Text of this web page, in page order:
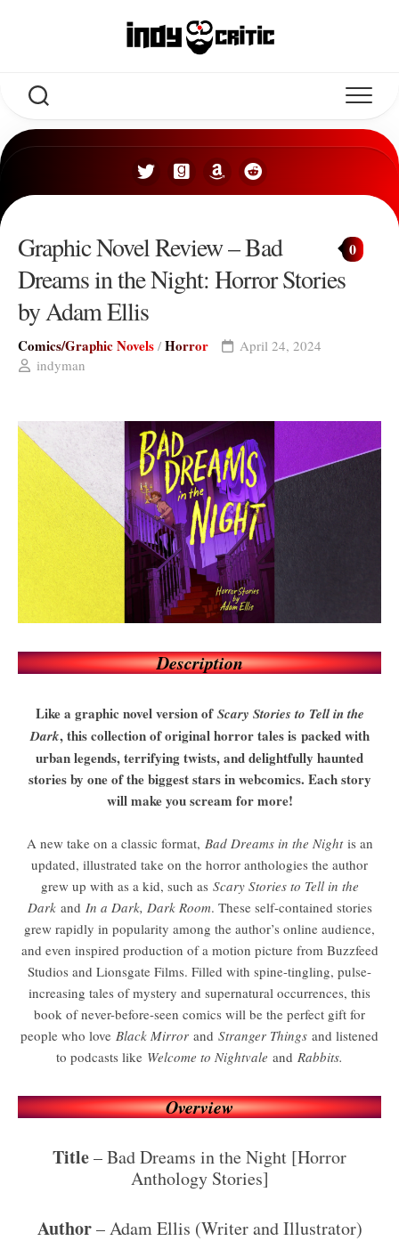
Graphic Novel Review – Bad
Dreams in the Night: Horror Stories
by Adam Ellis
Comics/Graphic Novels / Horror
April 24, 2024
indyman
0
Description
Like a graphic novel version ofScary Stories to Tell in the
Dark, this collection of original horror tales is packed with
urban legends, terrifying twists, and delightfully haunted
stories by one of the biggest stars in webcomics. Each story
will make you scream for more!
A new take on a classic format, Bad Dreams in the Nightis an
updated, illustrated take on the horror anthologies the author
grew up with as a kid, such as Scary Stories to Tell in the
Darkand In a Dark, Dark Room. These self-contained stories
grew rapidly in popularity among the author’s online audience,
and even inspired production of a motion picture from Buzzfeed
Studios and Lionsgate Films. Filled with spine-tingling, pulse-
increasing tales of mystery and supernatural occurrences, this
book of never-before-seen comics will be the perfect gift for
people who love Black Mirror and Stranger Things and listened
to podcasts like Welcome to Nightvale and Rabbits.
Overview
Title– Bad Dreams in the Night [Horror
Anthology Stories]
Author– Adam Ellis (Writer and Illustrator)